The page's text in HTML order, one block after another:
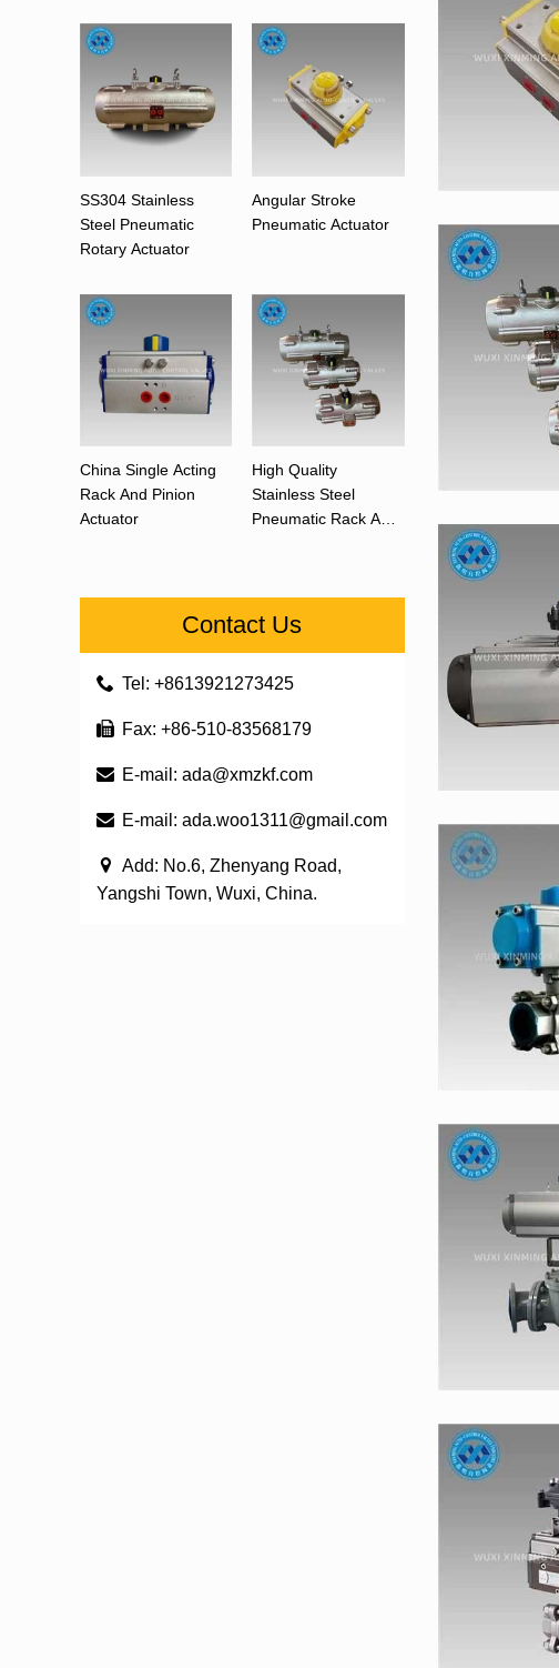
SS304 Stainless
Steel Pneumatic
Rotary Actuator
Angular Stroke
Pneumatic Actuator
China Single Acting
Rack And Pinion
Actuator
High Quality
Stainless Steel
Pneumatic Rack And
Contact Us
Tel: +8613921273425
Fax: +86-510-83568179
E-mail: ada@xmzkf.com
E-mail: ada.woo1311@gmail.com
Add: No.6, Zhenyang Road,
Yangshi Town, Wuxi, China.